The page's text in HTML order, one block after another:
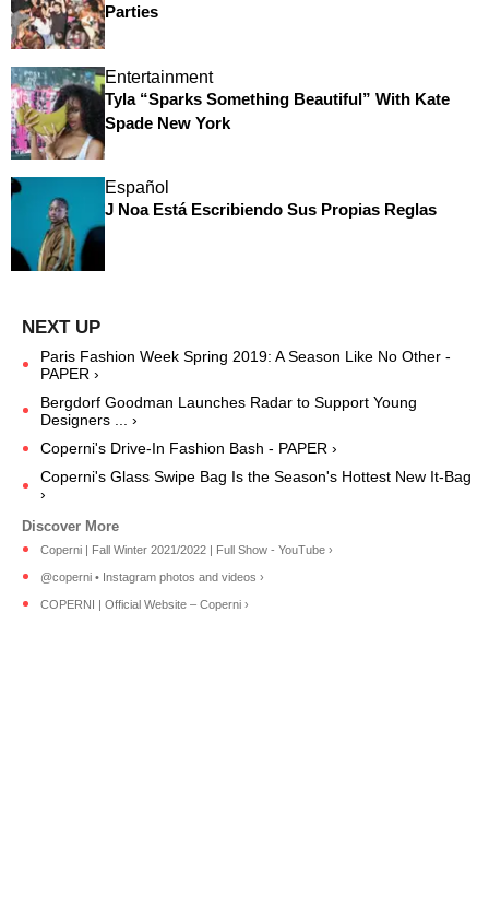
Parties
Entertainment
Tyla “Sparks Something Beautiful” With Kate
Spade New York
Español
J Noa Está Escribiendo Sus Propias Reglas
Paris Fashion Week Spring 2019: A Season Like No Other -
PAPER ›
Bergdorf Goodman Launches Radar to Support Young
Designers ... ›
Coperni's Drive-In Fashion Bash - PAPER ›
Coperni's Glass Swipe Bag Is the Season's Hottest New It-Bag
›
Coperni | Fall Winter 2021/2022 | Full Show - YouTube ›
@coperni • Instagram photos and videos ›
COPERNI | Official Website – Coperni ›